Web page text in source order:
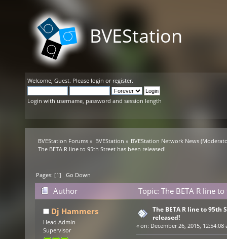
BVEStation
Welcome, Guest. Please login or register.
Login with username, password and session length
BVEStation Forums » BVEStation » BVEStation Network News
The BETA R line to 95th Street has been released!
Pages: [1]Go Down
Author
Topic: The BETA R line
Dj Hammers
Head Admin
Supervisor
The BETA R line to 95th
released!
« on: December 26, 2015, 12:54:08